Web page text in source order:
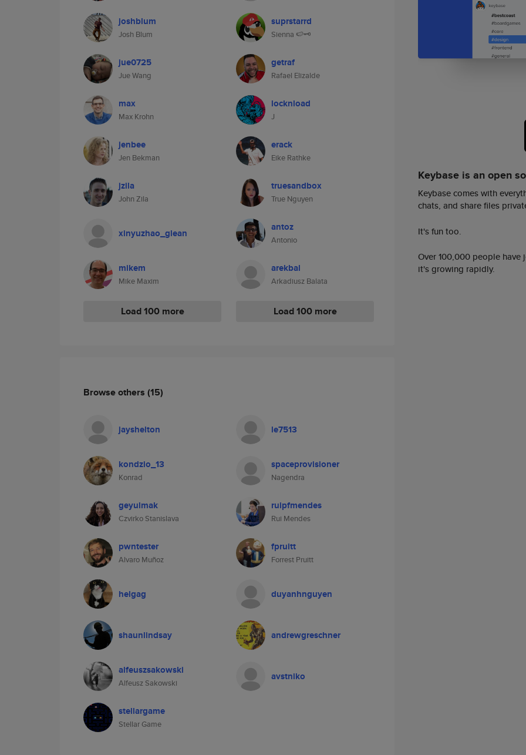
joshblum
Josh Blum
jue0725
Jue Wang
max
Max Krohn
jenbee
Jen Bekman
jzila
John Zila
xinyuzhao_glean
mikem
Mike Maxim
Load 100 more
suprstarrd
Sienna 🍉🗝️
getraf
Rafael Elizalde
locknload
J
erack
Eike Rathke
truesandbox
True Nguyen
antoz
Antonio
arekbal
Arkadiusz Balata
Load 100 more
Browse others (15)
jayshelton le7513
kondzio_13
Konrad
spaceprovisioner
Nagendra
geyulmak
Czvirko Stanislava
ruipfmendes
Rui Mendes
pwntester
Alvaro Muñoz
fpruitt
Forrest Pruitt
helgag duyanhnguyen
shaunlindsay andrewgreschner
alfeuszsakowski
Alfeusz Sakowski
avstniko
stellargame
Stellar Game
Keybase is an open
Keybase comes with
chats, and share files
It's fun too.
Over 100,000 people
it's growing rapidly.